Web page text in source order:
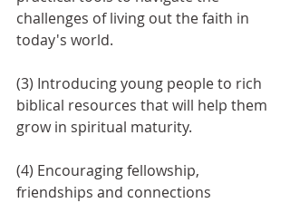
challenges of living out the faith in
today's world.
(3) Introducing young people to rich
biblical resources that will help them
grow in spiritual maturity.
(4) Encouraging fellowship,
friendships and connections